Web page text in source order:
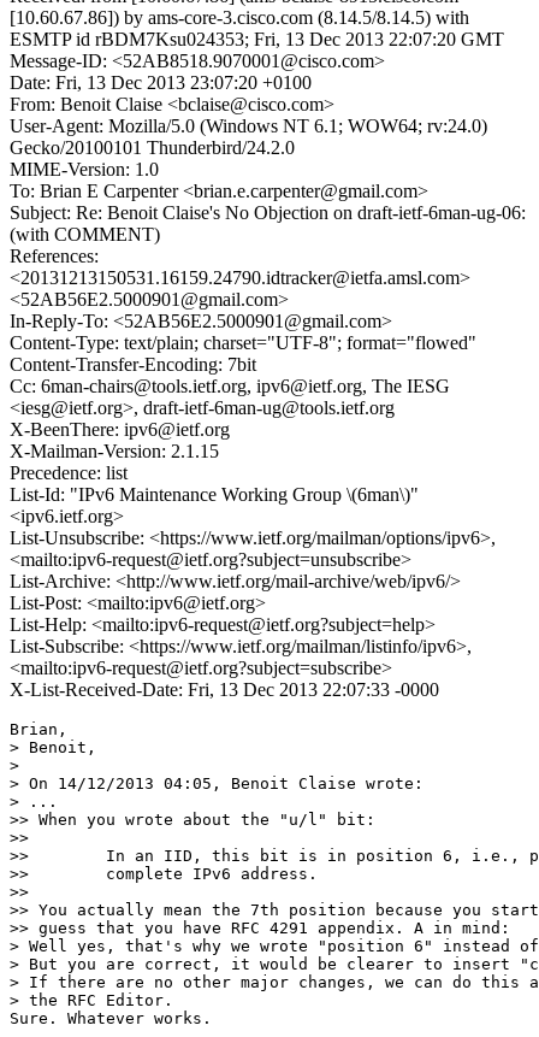
[10.60.67.86]) by ams-core-3.cisco.com (8.14.5/8.14.5) with
ESMTP id rBDM7Ksu024353; Fri, 13 Dec 2013 22:07:20 GMT
Message-ID: <52AB8518.9070001@cisco.com>
Date: Fri, 13 Dec 2013 23:07:20 +0100
From: Benoit Claise <bclaise@cisco.com>
User-Agent: Mozilla/5.0 (Windows NT 6.1; WOW64; rv:24.0)
Gecko/20100101 Thunderbird/24.2.0
MIME-Version: 1.0
To: Brian E Carpenter <brian.e.carpenter@gmail.com>
Subject: Re: Benoit Claise's No Objection on draft-ietf-6man-ug-06:
(with COMMENT)
References:
<20131213150531.16159.24790.idtracker@ietfa.amsl.com>
<52AB56E2.5000901@gmail.com>
In-Reply-To: <52AB56E2.5000901@gmail.com>
Content-Type: text/plain; charset="UTF-8"; format="flowed"
Content-Transfer-Encoding: 7bit
Cc: 6man-chairs@tools.ietf.org, ipv6@ietf.org, The IESG
<iesg@ietf.org>, draft-ietf-6man-ug@tools.ietf.org
X-BeenThere: ipv6@ietf.org
X-Mailman-Version: 2.1.15
Precedence: list
List-Id: "IPv6 Maintenance Working Group \(6man\)"
<ipv6.ietf.org>
List-Unsubscribe: <https://www.ietf.org/mailman/options/ipv6>,
<mailto:ipv6-request@ietf.org?subject=unsubscribe>
List-Archive: <http://www.ietf.org/mail-archive/web/ipv6/>
List-Post: <mailto:ipv6@ietf.org>
List-Help: <mailto:ipv6-request@ietf.org?subject=help>
List-Subscribe: <https://www.ietf.org/mailman/listinfo/ipv6>,
<mailto:ipv6-request@ietf.org?subject=subscribe>
X-List-Received-Date: Fri, 13 Dec 2013 22:07:33 -0000
Brian,
> Benoit,
>
> On 14/12/2013 04:05, Benoit Claise wrote:
> ...
>> When you wrote about the "u/l" bit:
>>
>>        In an IID, this bit is in position 6, i.e.,
>>        complete IPv6 address.
>>
>> You actually mean the 7th position because you
>> guess that you have RFC 4291 appendix. A in mind:
> Well yes, that's why we wrote "position 6" instead
> But you are correct, it would be clearer to insert
> If there are no other major changes, we can do this
> the RFC Editor.
Sure. Whatever works.